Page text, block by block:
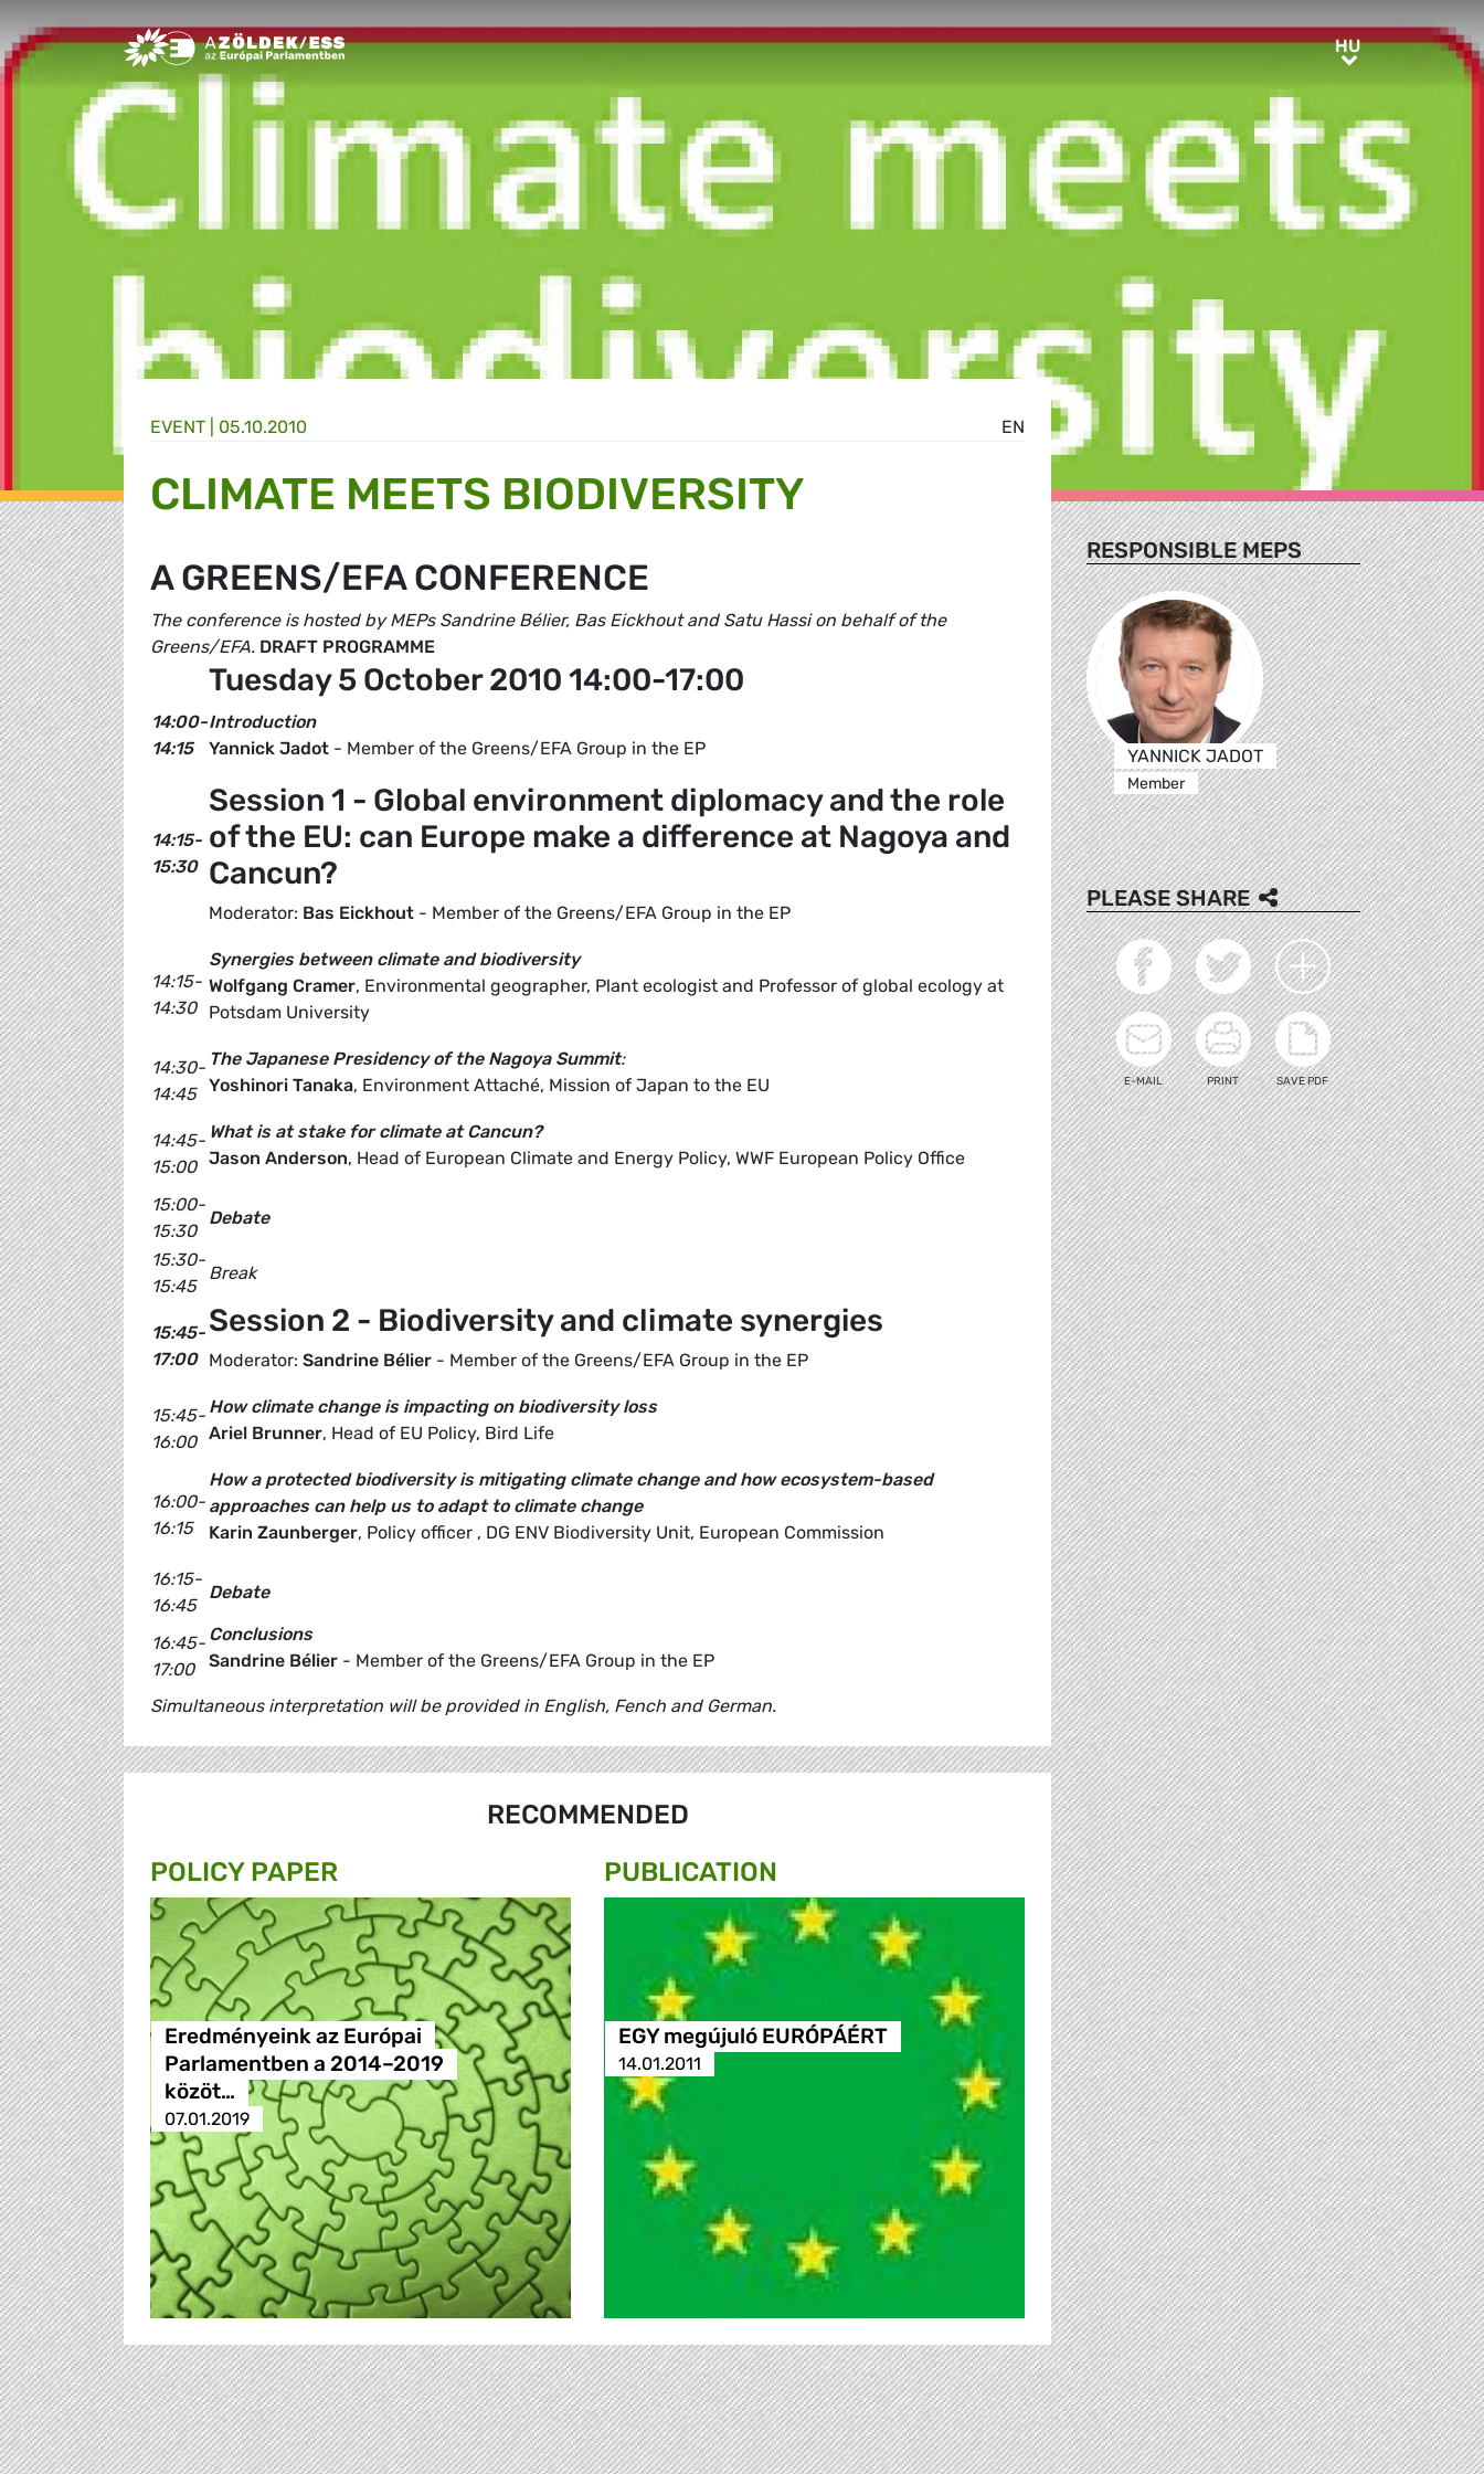
Greens/EFA Home HUHU
EN
EVENT | 05.10.2010
CLIMATE MEETS BIODIVERSITY
A GREENS/EFA CONFERENCE
The conference is hosted by MEPs Sandrine Bélier, Bas Eickhout and Satu Hassi on behalf of the
Greens/EFA. DRAFT PROGRAMME
Tuesday 5 October 2010 14:00-17:00
14:00-
14:15
Introduction
Yannick Jadot - Member of the Greens/EFA Group in the EP
14:15-
15:30
Session 1 - Global environment diplomacy and the role
of the EU: can Europe make a difference at Nagoya and
Cancun?
Moderator: Bas Eickhout - Member of the Greens/EFA Group in the EP
14:15-
14:30
Synergies between climate and biodiversity
Wolfgang Cramer, Environmental geographer, Plant ecologist and Professor of global ecology at
Potsdam University
14:30-
14:45
The Japanese Presidency of the Nagoya Summit:
Yoshinori Tanaka, Environment Attaché, Mission of Japan to the EU
14:45-
15:00
What is at stake for climate at Cancun?
Jason Anderson, Head of European Climate and Energy Policy, WWF European Policy Office
15:00-
15:30
Debate
15:30-
15:45
Break
15:45-
17:00
Session 2 - Biodiversity and climate synergies
Moderator: Sandrine Bélier - Member of the Greens/EFA Group in the EP
15:45-
16:00
How climate change is impacting on biodiversity loss
Ariel Brunner, Head of EU Policy, Bird Life
16:00-
16:15
How a protected biodiversity is mitigating climate change and how ecosystem-based
approaches can help us to adapt to climate change
Karin Zaunberger, Policy officer , DG ENV Biodiversity Unit, European Commission
16:15-
16:45
Debate
16:45-
17:00
Conclusions
Sandrine Bélier - Member of the Greens/EFA Group in the EP
Simultaneous interpretation will be provided in English, Fench and German.
RECOMMENDED
POLICY PAPER
Eredményeink az Európai
Parlamentben a 2014–2019
közöt…
07.01.2019
PUBLICATION
EGY megújuló EURÓPÁÉRT
14.01.2011
RESPONSIBLE MEPS
YANNICK JADOT
Member
PLEASE SHARE
E-MAIL PRINT SAVE PDF